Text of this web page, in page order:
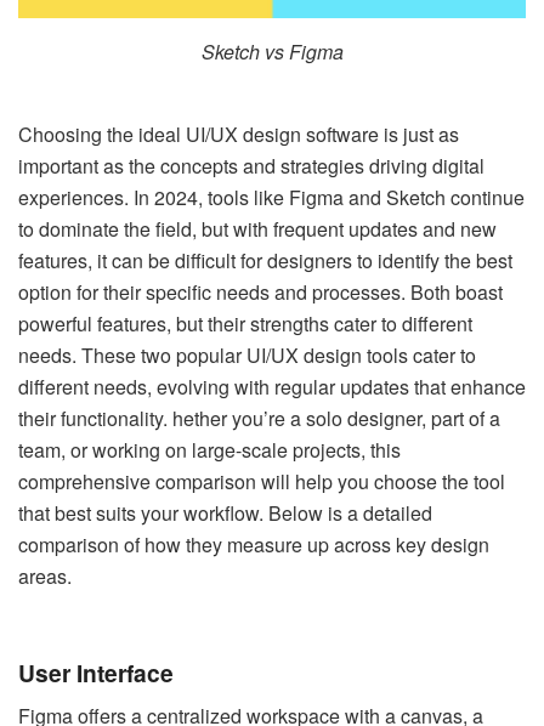
Sketch vs Figma
Choosing the ideal UI/UX design software is just as
important as the concepts and strategies driving digital
experiences. In 2024, tools like Figma and Sketch continue
to dominate the field, but with frequent updates and new
features, it can be difficult for designers to identify the best
option for their specific needs and processes. Both boast
powerful features, but their strengths cater to different
needs. These two popular UI/UX design tools cater to
different needs, evolving with regular updates that enhance
their functionality. hether you’re a solo designer, part of a
team, or working on large-scale projects, this
comprehensive comparison will help you choose the tool
that best suits your workflow. Below is a detailed
comparison of how they measure up across key design
areas.
User Interface
Figma offers a centralized workspace with a canvas, a